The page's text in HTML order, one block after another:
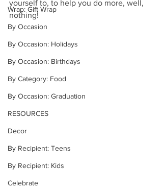
Wrap: Gift Wrap
By Occasion
By Occasion: Holidays
By Occasion: Birthdays
By Category: Food
By Occasion: Graduation
RESOURCES
Decor
By Recipient: Teens
By Recipient: Kids
Celebrate
yourself to, to help you do more, well,
nothing!